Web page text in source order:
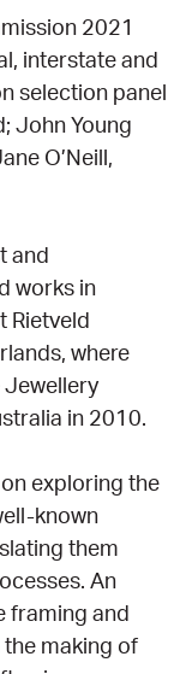
2021
interstate and
selection panel
John Young
O’Neill,
and
works in
Rietveld
where
Jewellery
in 2010.
exploring the
known
them
An
framing and
making of